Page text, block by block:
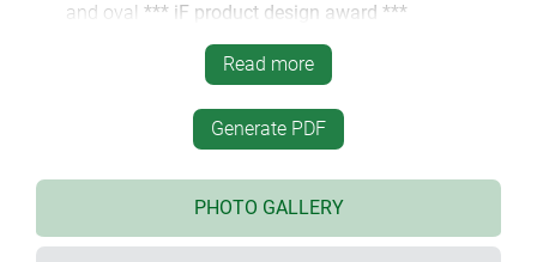
and oval *** iF product design award ***
36 enclosure sizes, with plenty of room for the
electronics and operating elements
screw connection with stainless steel screws and
plenty of space for interfaces, no inclined surfaces,
easy assembly
Read more
Generate PDF
PHOTO GALLERY